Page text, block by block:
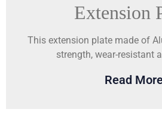
Extension
This extension plate made of
strength, wear-resistant
Read